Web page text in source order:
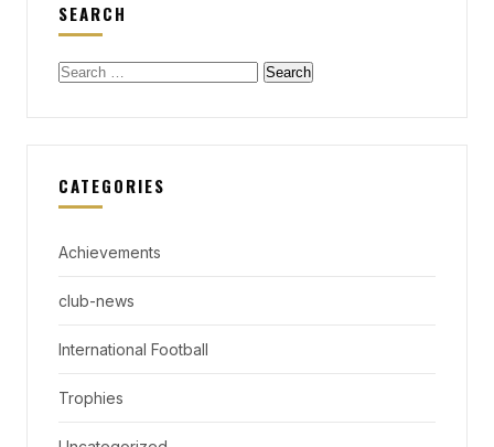
SEARCH
Search
CATEGORIES
Achievements
club-news
International Football
Trophies